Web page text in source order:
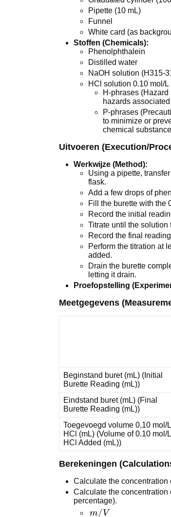
Pipette (10 mL)
Funnel
White card (as
Stoffen (Chemicals):
Phenolphthalein
Distilled water
NaOH solution (H315-
HCl solution 0.10 mol/
H-phrases
hazards
P-phrases
to minimize or
chemical
Uitvoeren (Execution/
Werkwijze (Method):
Using a pipette,
flask.
Add a few drops of
Fill the burette with the
Record the initial
Titrate until the solution
Record the final
Perform the titration at
added.
Drain the burette
letting it drain.
Proefopstelling
Meetgegevens
Beginstand buret (mL) (Initial
Burette Reading (mL))
Eindstand buret (mL) (Final
Burette Reading (mL))
Toegevoegd volume 0,10 mol/L
HCl (mL) (Volume of 0.10 mol/L
HCl Added (mL))
Berekeningen
Calculate the
Calculate the
percentage).
m/V % = <br
m/V